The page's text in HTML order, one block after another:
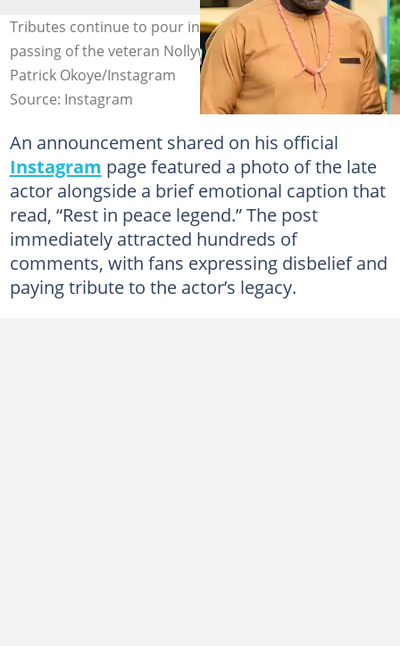
Tributes continue to pour in following the reported
passing of the veteran Nollywood actor. Photo credit:
Patrick Okoye/Instagram
Source: Instagram
An announcement shared on his official
Instagram page featured a photo of the late
actor alongside a brief emotional caption that
read, “Rest in peace legend.” The post
immediately attracted hundreds of
comments, with fans expressing disbelief and
paying tribute to the actor’s legacy.